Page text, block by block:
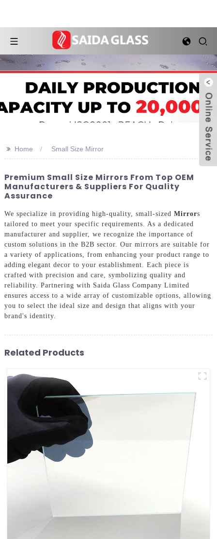
>> Home Small Size Mirror
Premium Small Size Mirrors From Top OEM
Manufacturers & Suppliers For Quality
Assurance
We specialize in providing high-quality, small-sized Mirrors
tailored to meet your specific requirements. As a dedicated
manufacturer and supplier, we recognize the importance of
custom solutions in the B2B sector. Our mirrors are suitable for
a variety of applications, from enhancing your product range to
adding elegant decor to your establishment. Each piece is
crafted with precision and care, symbolizing quality and
reliability. Partnering with Saida Glass Company Limited
ensures access to a wide array of customizable options, allowing
you to select the ideal size and design that aligns with your
brand's identity.
Related Products